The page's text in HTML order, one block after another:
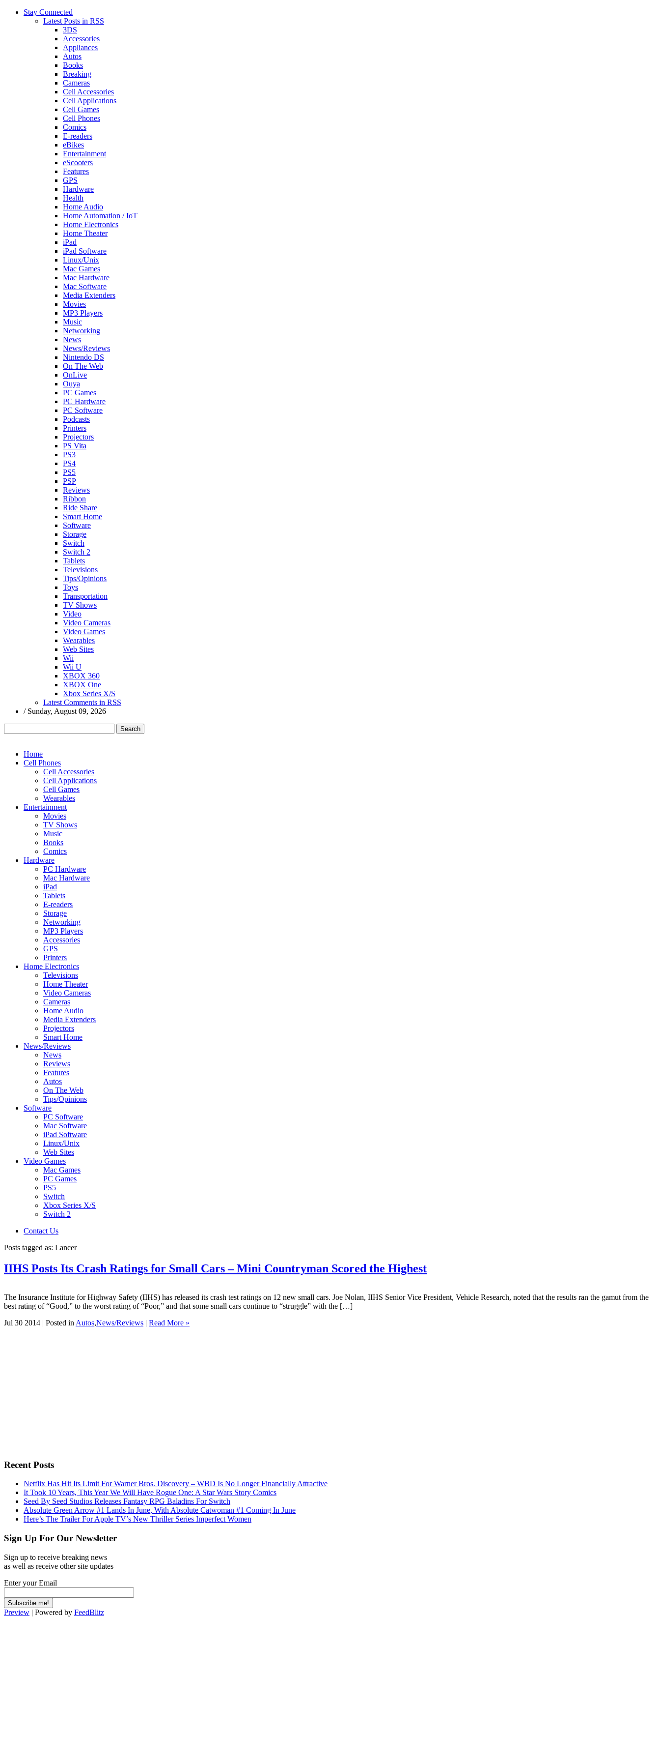
Stay Connected
Latest Posts in RSS
3DS
Accessories
Appliances
Autos
Books
Breaking
Cameras
Cell Accessories
Cell Applications
Cell Games
Cell Phones
Comics
E-readers
eBikes
Entertainment
eScooters
Features
GPS
Hardware
Health
Home Audio
Home Automation / IoT
Home Electronics
Home Theater
iPad
iPad Software
Linux/Unix
Mac Games
Mac Hardware
Mac Software
Media Extenders
Movies
MP3 Players
Music
Networking
News
News/Reviews
Nintendo DS
On The Web
OnLive
Ouya
PC Games
PC Hardware
PC Software
Podcasts
Printers
Projectors
PS Vita
PS3
PS4
PS5
PSP
Reviews
Ribbon
Ride Share
Smart Home
Software
Storage
Switch
Switch 2
Tablets
Televisions
Tips/Opinions
Toys
Transportation
TV Shows
Video
Video Cameras
Video Games
Wearables
Web Sites
Wii
Wii U
XBOX 360
XBOX One
Xbox Series X/S
Latest Comments in RSS
/ Sunday, August 09, 2026
Home
Cell Phones
Cell Accessories
Cell Applications
Cell Games
Wearables
Entertainment
Movies
TV Shows
Music
Books
Comics
Hardware
PC Hardware
Mac Hardware
iPad
Tablets
E-readers
Storage
Networking
MP3 Players
Accessories
GPS
Printers
Home Electronics
Televisions
Home Theater
Video Cameras
Cameras
Home Audio
Media Extenders
Projectors
Smart Home
News/Reviews
News
Reviews
Features
Autos
On The Web
Tips/Opinions
Software
PC Software
Mac Software
iPad Software
Linux/Unix
Web Sites
Video Games
Mac Games
PC Games
PS5
Switch
Xbox Series X/S
Switch 2
Contact Us
Posts tagged as: Lancer
IIHS Posts Its Crash Ratings for Small Cars – Mini Countryman Scored the Highest
The Insurance Institute for Highway Safety (IIHS) has released its crash test ratings on 12 new small cars. Joe Nolan, IIHS Senior Vice President, Vehicle Research, noted that the results ran the gamut from the
best rating of “Good,” to the worst rating of “Poor,” and that some small cars continue to “struggle” with the […]
Jul 30 2014 | Posted in Autos,News/Reviews | Read More »
Recent Posts
Netflix Has Hit Its Limit For Warner Bros. Discovery – WBD Is No Longer Financially Attractive
It Took 10 Years, This Year We Will Have Rogue One: A Star Wars Story Comics
Seed By Seed Studios Releases Fantasy RPG Baladins For Switch
Absolute Green Arrow #1 Lands In June, With Absolute Catwoman #1 Coming In June
Here’s The Trailer For Apple TV’s New Thriller Series Imperfect Women
Sign Up For Our Newsletter
Sign up to receive breaking news
as well as receive other site updates
Enter your Email
Preview | Powered by FeedBlitz